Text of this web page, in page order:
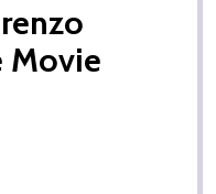
Movie